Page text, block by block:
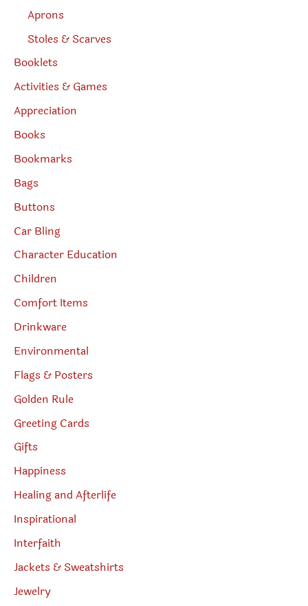
Aprons
Stoles & Scarves
Booklets
Activities & Games
Appreciation
Books
Bookmarks
Bags
Buttons
Car Bling
Character Education
Children
Comfort Items
Drinkware
Environmental
Flags & Posters
Golden Rule
Greeting Cards
Gifts
Happiness
Healing and Afterlife
Inspirational
Interfaith
Jackets & Sweatshirts
Jewelry